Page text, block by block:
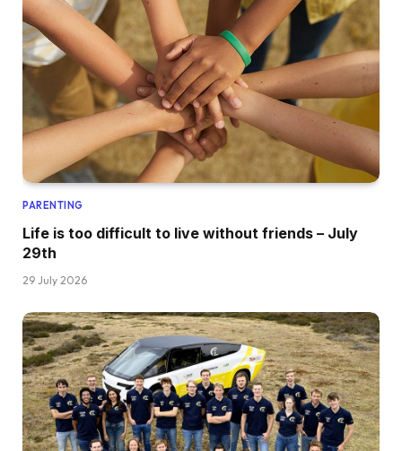
PARENTING
Life is too difficult to live without friends – July
29th
29 July 2026